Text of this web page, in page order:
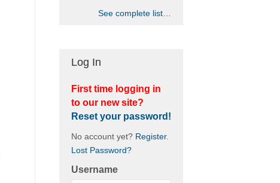
See complete list…
Log In
First time logging in
to our new site?
Reset your password!
No account yet? Register.
Lost Password?
Username